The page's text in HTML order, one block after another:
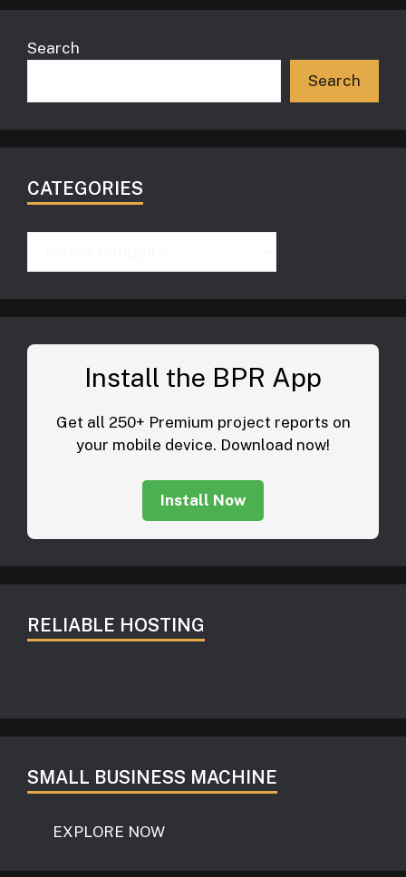
Search
Search
CATEGORIES
Install the BPR App
Get all 250+ Premium project reports on
your mobile device. Download now!
Install Now
RELIABLE HOSTING
SMALL BUSINESS MACHINE
EXPLORE NOW